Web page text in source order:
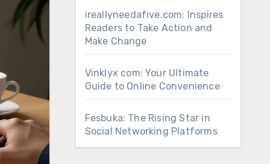
ireallyneedafive.com: Inspires
Readers to Take Action and
Make Change
Vinklyx com: Your Ultimate
Guide to Online Convenience
Fesbuka: The Rising Star in
Social Networking Platforms